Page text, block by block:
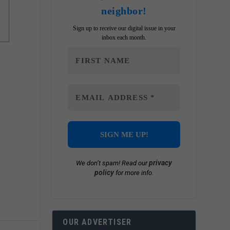
neighbor!
Sign up to receive our digital issue in your
inbox each month.
We don’t spam! Read ourprivacy
policy for more info.
OUR ADVERTISER